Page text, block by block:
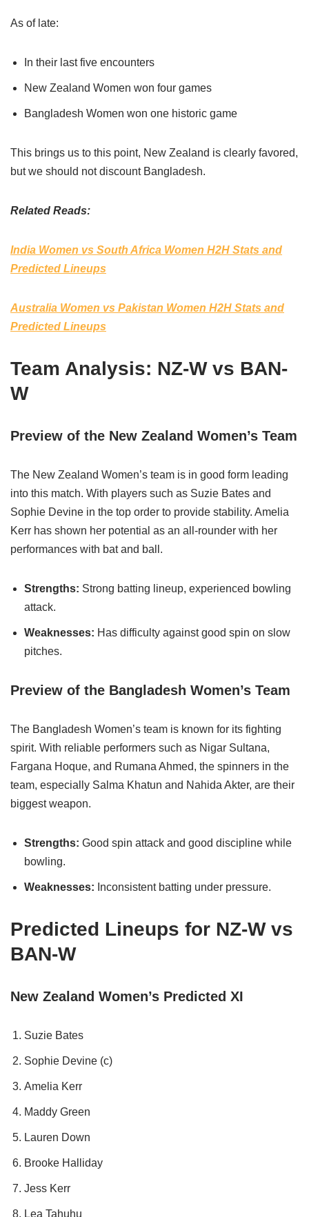
As of late:
In their last five encounters
New Zealand Women won four games
Bangladesh Women won one historic game
This brings us to this point, New Zealand is clearly favored,
but we should not discount Bangladesh.
Related Reads:
India Women vs South Africa Women H2H Stats and
Predicted Lineups
Australia Women vs Pakistan Women H2H Stats and
Predicted Lineups
Team Analysis: NZ-W vs BAN-
W
Preview of the New Zealand Women’s Team
The New Zealand Women’s team is in good form leading
into this match. With players such as Suzie Bates and
Sophie Devine in the top order to provide stability. Amelia
Kerr has shown her potential as an all-rounder with her
performances with bat and ball.
Strengths: Strong batting lineup, experienced bowling
attack.
Weaknesses: Has difficulty against good spin on slow
pitches.
Preview of the Bangladesh Women’s Team
The Bangladesh Women’s team is known for its fighting
spirit. With reliable performers such as Nigar Sultana,
Fargana Hoque, and Rumana Ahmed, the spinners in the
team, especially Salma Khatun and Nahida Akter, are their
biggest weapon.
Strengths: Good spin attack and good discipline while
bowling.
Weaknesses: Inconsistent batting under pressure.
Predicted Lineups for NZ-W vs
BAN-W
New Zealand Women’s Predicted XI
Suzie Bates
Sophie Devine (c)
Amelia Kerr
Maddy Green
Lauren Down
Brooke Halliday
Jess Kerr
Lea Tahuhu